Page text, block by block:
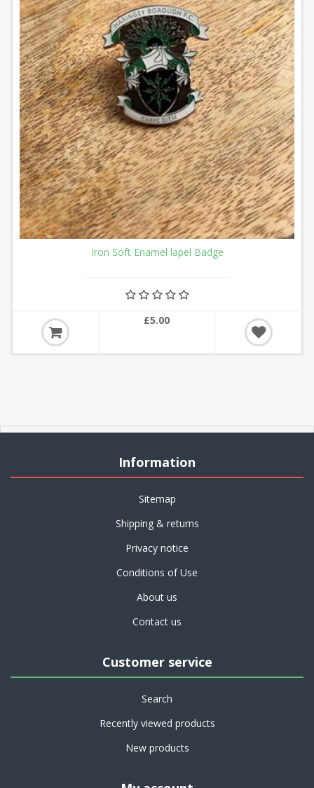
Iron Soft Enamel lapel Badge
£5.00
Information
Sitemap
Shipping & returns
Privacy notice
Conditions of Use
About us
Contact us
Customer service
Search
Recently viewed products
New products